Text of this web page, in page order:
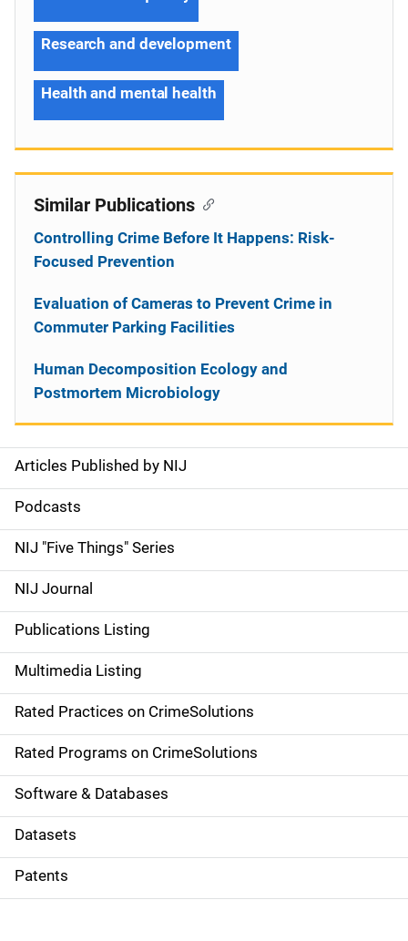
S
i
d
e
n
a
v
i
g
a
t
i
o
Articles Published by NIJ
Podcasts
NIJ "Five Things" Series
NIJ Journal
Publications Listing
Multimedia Listing
Rated Practices on CrimeSolutions
Rated Programs on CrimeSolutions
Software & Databases
Datasets
Patents
Research and development
Health and mental health
Similar Publications
Controlling Crime Before It Happens: Risk-
Focused Prevention
Evaluation of Cameras to Prevent Crime in
Commuter Parking Facilities
Human Decomposition Ecology and
Postmortem Microbiology